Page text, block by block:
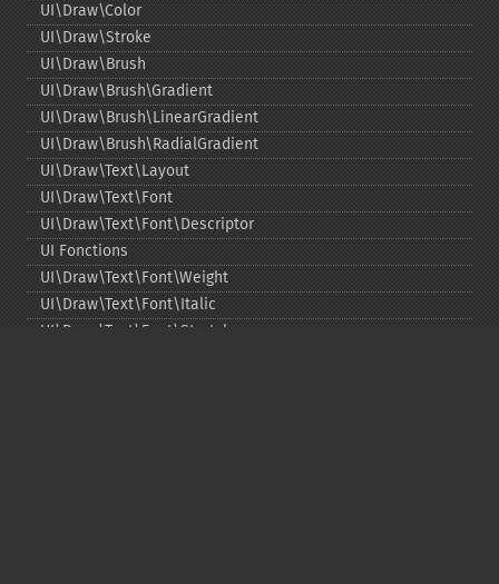
UI\Draw\Color
UI\Draw\Stroke
UI\Draw\Brush
UI\Draw\Brush\Gradient
UI\Draw\Brush\LinearGradient
UI\Draw\Brush\RadialGradient
UI\Draw\Text\Layout
UI\Draw\Text\Font
UI\Draw\Text\Font\Descriptor
UI Fonctions
UI\Draw\Text\Font\Weight
UI\Draw\Text\Font\Italic
UI\Draw\Text\Font\Stretch